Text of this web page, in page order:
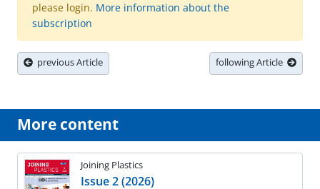
please login. More information about the
subscription
previous Article following Article
More content
Joining Plastics
Issue 2 (2026)